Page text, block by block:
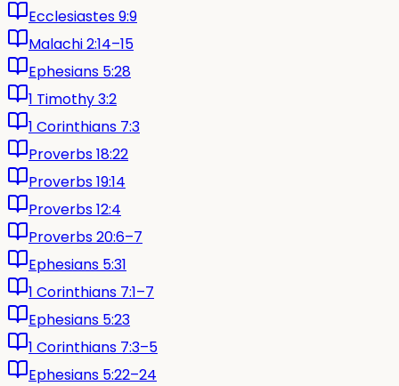
Ecclesiastes 9:9
Malachi 2:14–15
Ephesians 5:28
1 Timothy 3:2
1 Corinthians 7:3
Proverbs 18:22
Proverbs 19:14
Proverbs 12:4
Proverbs 20:6–7
Ephesians 5:31
1 Corinthians 7:1–7
Ephesians 5:23
1 Corinthians 7:3–5
Ephesians 5:22–24